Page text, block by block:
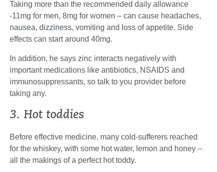
Taking more than the recommended daily allowance
-11mg for men, 8mg for women – can cause headaches,
nausea, dizziness, vomiting and loss of appetite. Side
effects can start around 40mg.
In addition, he says zinc interacts negatively with
important medications like antibiotics, NSAIDS and
immunosuppressants, so talk to you provider before
taking any.
3. Hot toddies
Before effective medicine, many cold-sufferers reached
for the whiskey, with some hot water, lemon and honey –
all the makings of a perfect hot toddy.